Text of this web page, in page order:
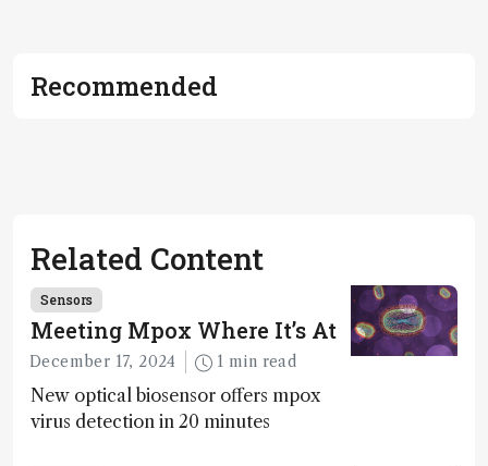
Recommended
Related Content
Sensors
Meeting Mpox Where It’s At
December 17, 2024 1 min read
New optical biosensor offers mpox
virus detection in 20 minutes